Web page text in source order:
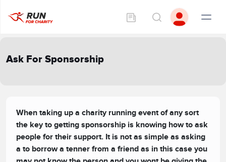
Ask For Sponsorship
When taking up a charity running event of any sort
the key to getting sponsorship is knowing how to ask
people for their support. It is not as simple as asking
a to borrow a tenner from a friend as in this case you